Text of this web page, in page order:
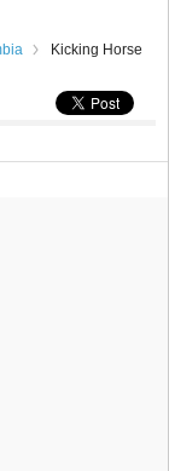
Kicking Horse